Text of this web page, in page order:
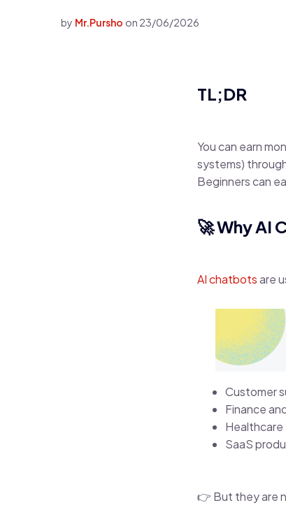
by Mr.Pursho on 23/06/2026
TL;DR
You can earn
systems)
Beginners can
🚀 Why AI
AI chatbotsare
Customer
Finance
Healthcare
SaaS
👉 But they are